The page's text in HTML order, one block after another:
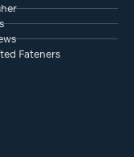
Fateners